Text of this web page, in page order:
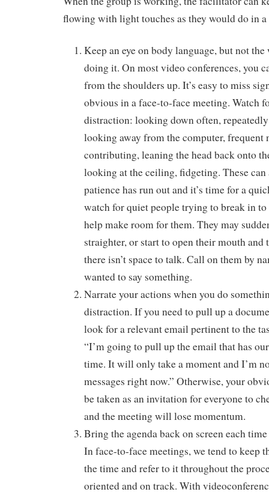
flowing with light touches as they would do in
Keep an eye on body language, but not the
doing it. On most video conferences, you
from the shoulders up. It’s easy to miss
obvious in a face-to-face meeting. Watch
distraction: looking down often,
looking away from the computer,
contributing, leaning the head back onto
looking at the ceiling, fidgeting. These
patience has run out and it’s time for a
watch for quiet people trying to break in to
help make room for them. They may
straighter, or start to open their mouth and
there isn’t space to talk. Call on them by
wanted to say something.
Narrate your actions when you do
distraction. If you need to pull up a
look for a relevant email pertinent to the
“I’m going to pull up the email that has
time. It will only take a moment and I’m
messages right now.” Otherwise, your
be taken as an invitation for everyone to
and the meeting will lose momentum.
Bring the agenda back on screen each
In face-to-face meetings, we tend to keep
the time and refer to it throughout the
oriented and on track. With